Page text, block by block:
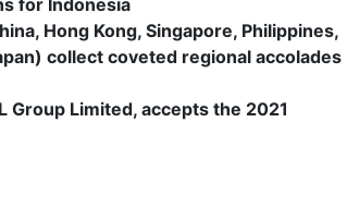
Hong Kong, Singapore, Philippines,
collect coveted regional accolades
Group Limited, accepts the 2021